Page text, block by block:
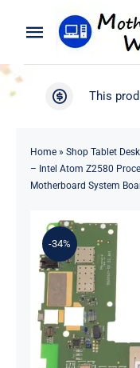
Toggle
Navigation
Search
Product
About
Contact
WooCommerce My
This
Home» Shop Tablet
– Intel Atom Z2580
Motherboard System
-34%